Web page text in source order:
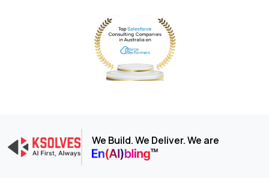
We Build. We Deliver. We are